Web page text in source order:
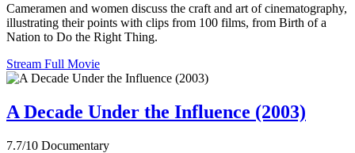
Cameramen and women discuss the craft and art of cinematography,
illustrating their points with clips from 100 films, from Birth of a
Nation to Do the Right Thing.
Stream Full Movie
A Decade Under the Influence (2003)
7.7/10 Documentary